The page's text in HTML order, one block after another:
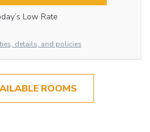
Low Rate
details, and policies
ROOMS